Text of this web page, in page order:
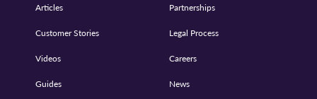
Articles
Customer Stories
Videos
Guides
Partnerships
Legal Process
Careers
News